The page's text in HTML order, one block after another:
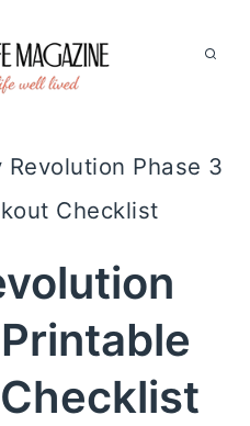
Revolution Phase 3
Checklist